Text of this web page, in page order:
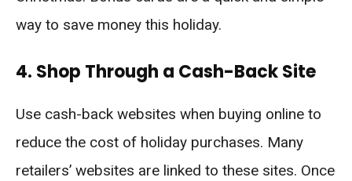
way to save money this holiday.
4. Shop Through a Cash-Back Site
Use cash-back websites when buying online to
reduce the cost of holiday purchases. Many
retailers’ websites are linked to these sites. Once